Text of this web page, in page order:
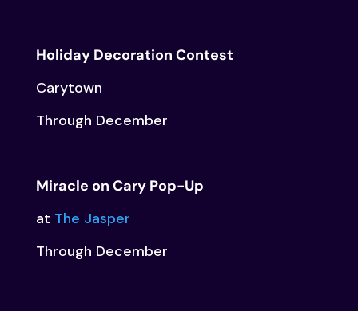
Holiday Decoration Contest
Carytown
Through December
Miracle on Cary Pop-Up
at The Jasper
Through December